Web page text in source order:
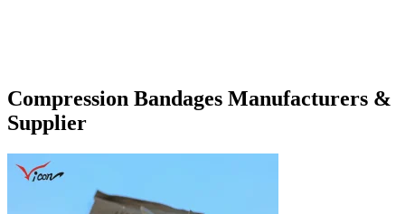
Compression Bandages Manufacturers &
Supplier